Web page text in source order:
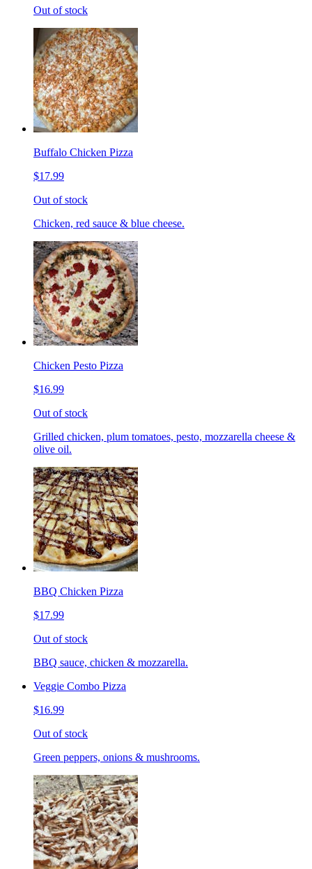
Out of stock
Buffalo Chicken Pizza
$17.99
Out of stock
Chicken, red sauce & blue cheese.
Chicken Pesto Pizza
$16.99
Out of stock
Grilled chicken, plum tomatoes, pesto, mozzarella cheese &
olive oil.
BBQ Chicken Pizza
$17.99
Out of stock
BBQ sauce, chicken & mozzarella.
Veggie Combo Pizza
$16.99
Out of stock
Green peppers, onions & mushrooms.